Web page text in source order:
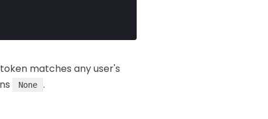
matches any user's
None .